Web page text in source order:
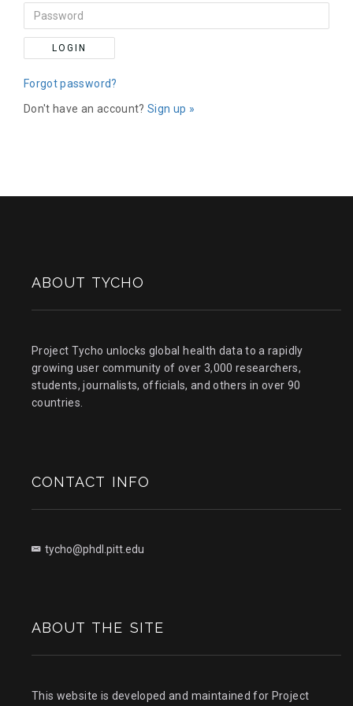
LOGIN
Forgot password?
Don't have an account?Sign up »
ABOUT TYCHO
Project Tycho unlocks global health data to a rapidly
growing user community of over 3,000 researchers,
students, journalists, officials, and others in over 90
countries.
CONTACT INFO
tycho@phdl.pitt.edu
ABOUT THE SITE
This website is developed and maintained for Project